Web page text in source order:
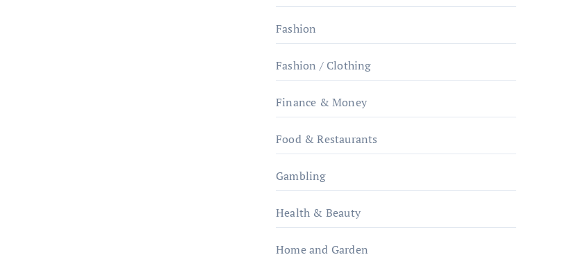
Fashion
Fashion / Clothing
Finance & Money
Food & Restaurants
Gambling
Health & Beauty
Home and Garden